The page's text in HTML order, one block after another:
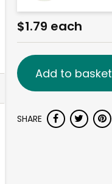
$1.79 each
Add to basket
SHARE